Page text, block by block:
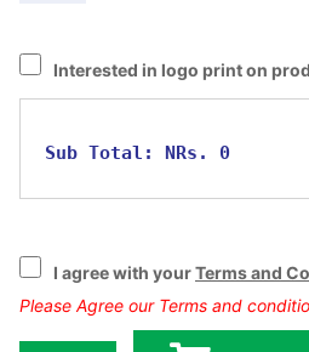
Interested in logo print on
Sub Total: NRs. 0
I agree with yourTerms and
Please Agree our Terms and